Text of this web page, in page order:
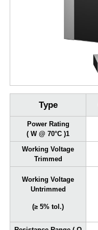
Type
Power Rating
( W @ 70°C )1
Working Voltage
Trimmed
Working Voltage
Untrimmed
(≥ 5% tol.)